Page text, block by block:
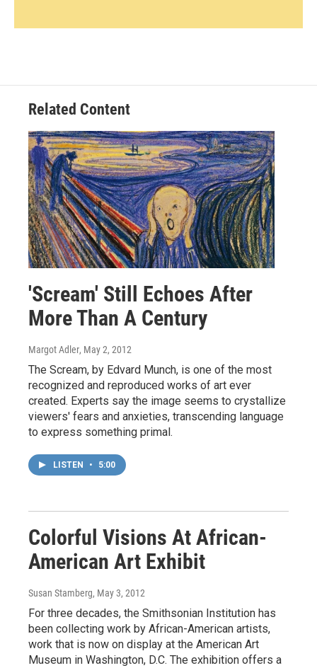
Related Content
'Scream' Still Echoes After
More Than A Century
Margot Adler, May 2, 2012
The Scream, by Edvard Munch, is one of the most
recognized and reproduced works of art ever
created. Experts say the image seems to crystallize
viewers' fears and anxieties, transcending language
to express something primal.
LISTEN • 5:00
Colorful Visions At African-
American Art Exhibit
Susan Stamberg, May 3, 2012
For three decades, the Smithsonian Institution has
been collecting work by African-American artists,
work that is now on display at the American Art
Museum in Washington, D.C. The exhibition offers a